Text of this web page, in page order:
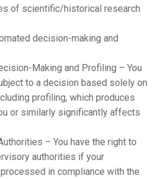
of scientific/historical research
decision-making and
Making and Profiling – You
to a decision based solely on
profiling, which produces
or similarly significantly affects
– You have the right to
authorities if your
in compliance with the